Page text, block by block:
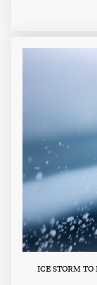
ICE STORM